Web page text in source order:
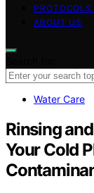
PROTOCOLS
ABOUT US
Water Care
Rinsing
Your Cold